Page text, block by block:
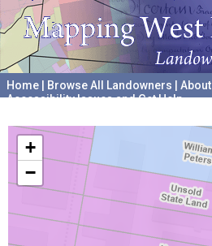
Home Browse All Landowners About
Accessibility Issues and Get Help
+
−